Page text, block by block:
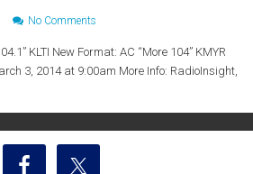
No Comments
KLTI New Format: AC “More 104” KMYR
3, 2014 at 9:00am More Info: RadioInsight,